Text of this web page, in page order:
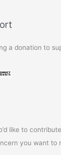
a donation to
like to
you want to